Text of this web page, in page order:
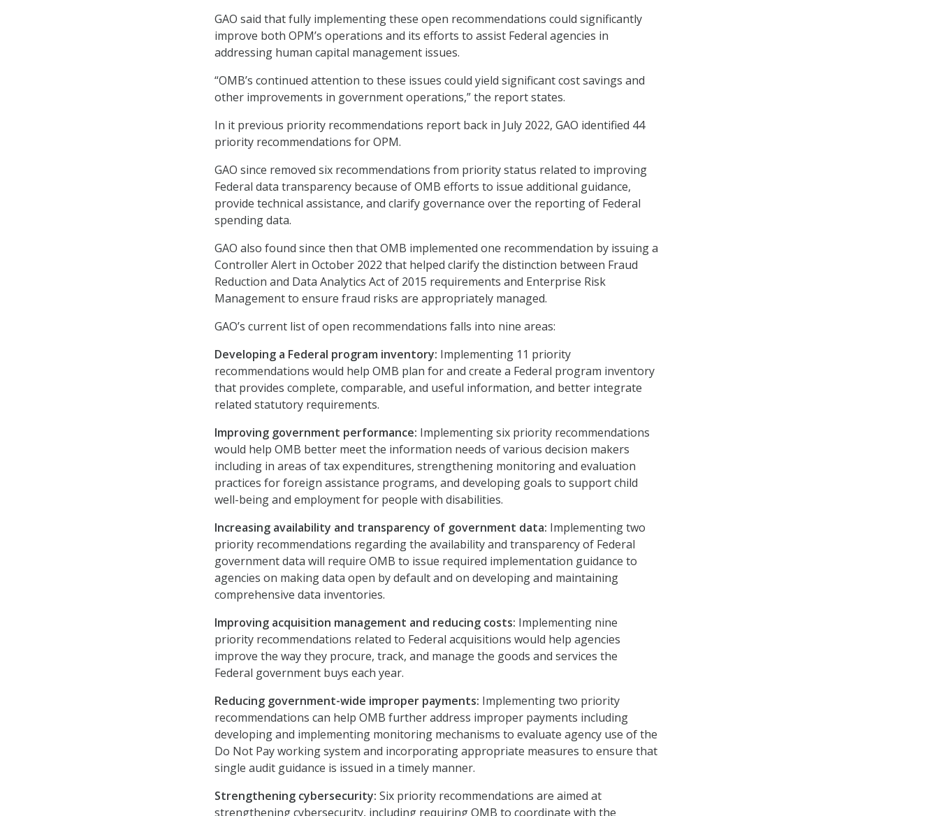
GAO said that fully implementing these open recommendations could significantly
improve both OPM’s operations and its efforts to assist Federal agencies in
addressing human capital management issues.
“OMB’s continued attention to these issues could yield significant cost savings and
other improvements in government operations,” the report states.
In it previous priority recommendations report back in July 2022, GAO identified 44
priority recommendations for OPM.
GAO since removed six recommendations from priority status related to improving
Federal data transparency because of OMB efforts to issue additional guidance,
provide technical assistance, and clarify governance over the reporting of Federal
spending data.
GAO also found since then that OMB implemented one recommendation by issuing a
Controller Alert in October 2022 that helped clarify the distinction between Fraud
Reduction and Data Analytics Act of 2015 requirements and Enterprise Risk
Management to ensure fraud risks are appropriately managed.
GAO’s current list of open recommendations falls into nine areas:
Developing a Federal program inventory: Implementing 11 priority
recommendations would help OMB plan for and create a Federal program inventory
that provides complete, comparable, and useful information, and better integrate
related statutory requirements.
Improving government performance: Implementing six priority recommendations
would help OMB better meet the information needs of various decision makers
including in areas of tax expenditures, strengthening monitoring and evaluation
practices for foreign assistance programs, and developing goals to support child
well-being and employment for people with disabilities.
Increasing availability and transparency of government data: Implementing two
priority recommendations regarding the availability and transparency of Federal
government data will require OMB to issue required implementation guidance to
agencies on making data open by default and on developing and maintaining
comprehensive data inventories.
Improving acquisition management and reducing costs: Implementing nine
priority recommendations related to Federal acquisitions would help agencies
improve the way they procure, track, and manage the goods and services the
Federal government buys each year.
Reducing government-wide improper payments: Implementing two priority
recommendations can help OMB further address improper payments including
developing and implementing monitoring mechanisms to evaluate agency use of the
Do Not Pay working system and incorporating appropriate measures to ensure that
single audit guidance is issued in a timely manner.
Strengthening cybersecurity: Six priority recommendations are aimed at
strengthening cybersecurity, including requiring OMB to coordinate with the